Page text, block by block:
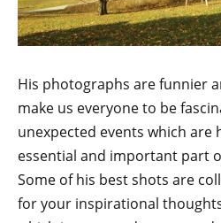
His photographs are funnier
make us everyone to be
unexpected events which are
essential and important part
Some of his best shots are
for your inspirational